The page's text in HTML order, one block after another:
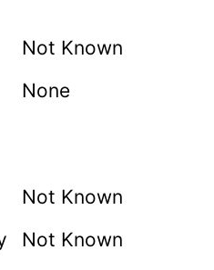
Not Known
None
Not Known
Not Known